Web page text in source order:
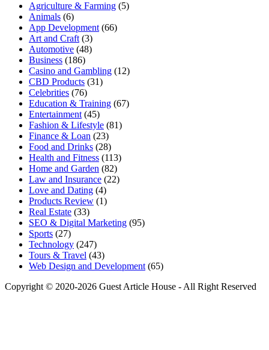
Agriculture & Farming (5)
Animals (6)
App Development(66)
Art and Craft(3)
Automotive (48)
Business (186)
Casino and Gambling (12)
CBD Products (31)
Celebrities (76)
Education & Training (67)
Entertainment(45)
Fashion & Lifestyle (81)
Finance & Loan (23)
Food and Drinks (28)
Health and Fitness (113)
Home and Garden (82)
Law and Insurance (22)
Love and Dating (4)
Products Review (1)
Real Estate (33)
SEO & Digital Marketing (95)
Sports (27)
Technology (247)
Tours & Travel (43)
Web Design and Development(65)
Copyright © 2020-2026 Guest Article House - All Right Reserved